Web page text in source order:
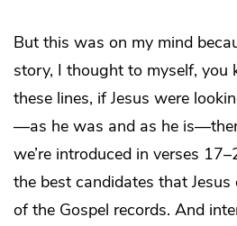
But this was on my mind
story, I thought to myself, you
these lines, if Jesus were
—as he was and as he
we’re introduced in verses
the best candidates that Jesus
of the Gospel records. And